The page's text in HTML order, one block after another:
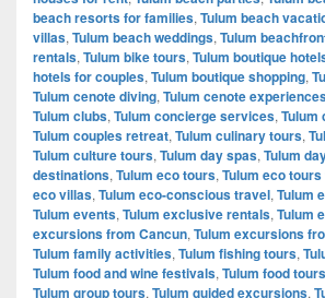
beach resorts for families, Tulum beach
villas, Tulum beach weddings, Tulum
rentals, Tulum bike tours, Tulum boutique
hotels for couples, Tulum boutique shopping,
Tulum cenote diving, Tulum cenote
Tulum clubs, Tulum concierge services, Tulum
Tulum couples retreat, Tulum culinary tours,
Tulum culture tours, Tulum day spas, Tulum
destinations, Tulum eco tours, Tulum eco
eco villas, Tulum eco-conscious travel, Tulum
Tulum events, Tulum exclusive rentals, Tulum
excursions from Cancun, Tulum excursions
Tulum family activities, Tulum fishing tours,
Tulum food and wine festivals, Tulum food tours
Tulum group tours, Tulum guided excursions,